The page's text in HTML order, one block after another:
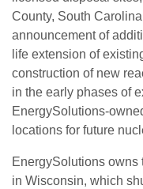
County, South
announcement of
life extension of
construction of new
in the early phases of
EnergySolutions-
locations for future
EnergySolutions
in Wisconsin, which